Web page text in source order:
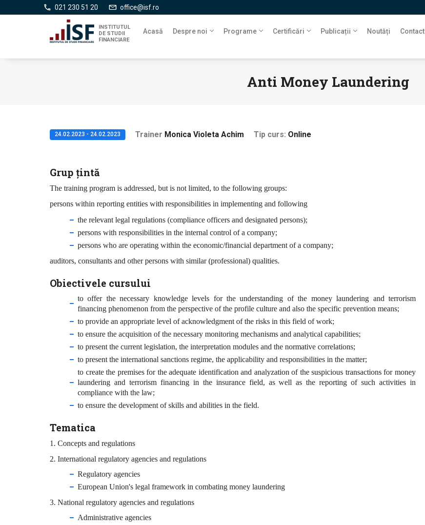
la
021 230 51 20 office@isf.ro
INSTITUTUL
DE STUDII
FINANCIARE
Acasă Despre noi Programe Certificări Publicații Noutăți Contact
Anti Money Laundering
24.02.2023 - 24.02.2023 Trainer Monica Violeta Achim Tip curs Online
Grup țintă
The training program is addressed, but is not limited, to the following groups:
persons within reporting entities with responsibilities in implementing and following
the relevant legal regulations (compliance officers and designated persons);
persons with responsibilities in the internal control of a company;
persons who are operating within the economic/financial department of a company;
auditors, consultants and other persons with similar (professional) qualities.
Obiectivele cursului
to offer the necessary knowledge levels for the understanding of the money laundering and terrorism
financing phenomenon from the perspective of the profile culture and also the specific prevention means;
to provide an appropriate level of acknowledgment of the risks in this field of work;
to ensure the acquisition of the necessary monitoring mechanisms and analytical capabilities;
to present the current legislation, the interpretation modules and the normative correlations;
to present the international sanctions regime, the applicability and responsibilities in the matter;
to create the premises for the adequate identification and analyzation of the suspicious transactions for money
laundering and terrorism financing in the insurance field, as well as the reporting of such activities in
compliance with the law;
to ensure the development of skills and abilities in the field.
Tematica
1. Concepts and regulations
2. International regulatory agencies and regulations
Regulatory agencies
European Union's legal framework in combating money laundering
3. National regulatory agencies and regulations
Administrative agencies